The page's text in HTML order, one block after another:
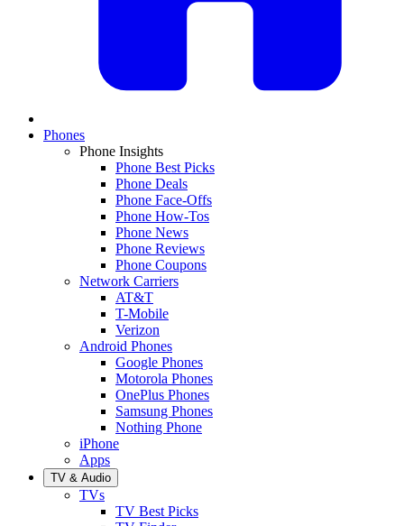
Phones
Phone Insights
Phone Best Picks
Phone Deals
Phone Face-Offs
Phone How-Tos
Phone News
Phone Reviews
Phone Coupons
Network Carriers
AT&T
T-Mobile
Verizon
Android Phones
Google Phones
Motorola Phones
OnePlus Phones
Samsung Phones
Nothing Phone
iPhone
Apps
TV & Audio
TVs
TV Best Picks